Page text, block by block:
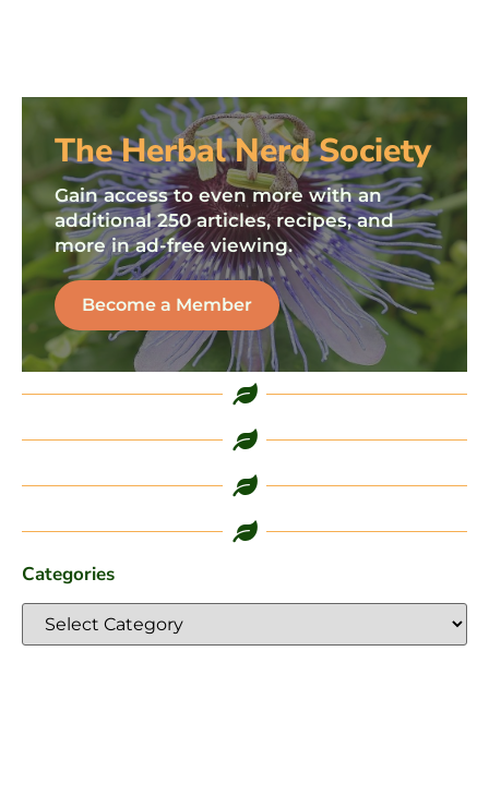
The Herbal Nerd Society
Gain access to even more with an
additional 250 articles, recipes, and
more in ad-free viewing.
Become a Member
Categories